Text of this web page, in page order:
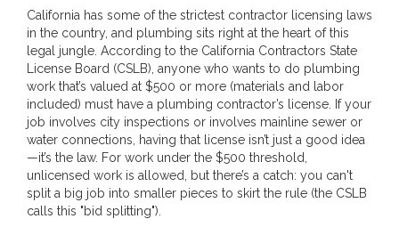
California has some of the strictest contractor licensing laws
in the country, and plumbing sits right at the heart of this
legal jungle. According to the California Contractors State
License Board (CSLB), anyone who wants to do plumbing
work that’s valued at $500 or more (materials and labor
included) must have a plumbing contractor’s license. If your
job involves city inspections or involves mainline sewer or
water connections, having that license isn’t just a good idea
—it’s the law. For work under the $500 threshold,
unlicensed work is allowed, but there’s a catch: you can't
split a big job into smaller pieces to skirt the rule (the CSLB
calls this "bid splitting").